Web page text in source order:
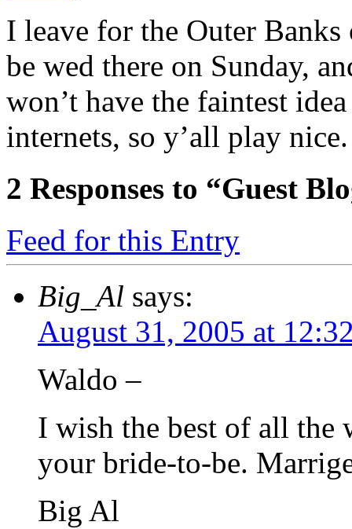
I leave for the Outer
be wed there on Sunday,
won’t have the faintest
internets, so y’all play nice.
2 Responses to “Guest
Feed for this Entry
Big_Al says:
August 31, 2005 at
Waldo –
I wish the best of all the
your bride-to-be.
Big Al